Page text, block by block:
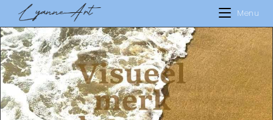
content
Menu